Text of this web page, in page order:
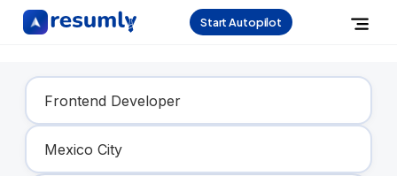
Start Autopilot
Find Your Dream Job